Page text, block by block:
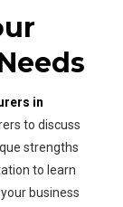
in
to discuss
strengths
to learn
business